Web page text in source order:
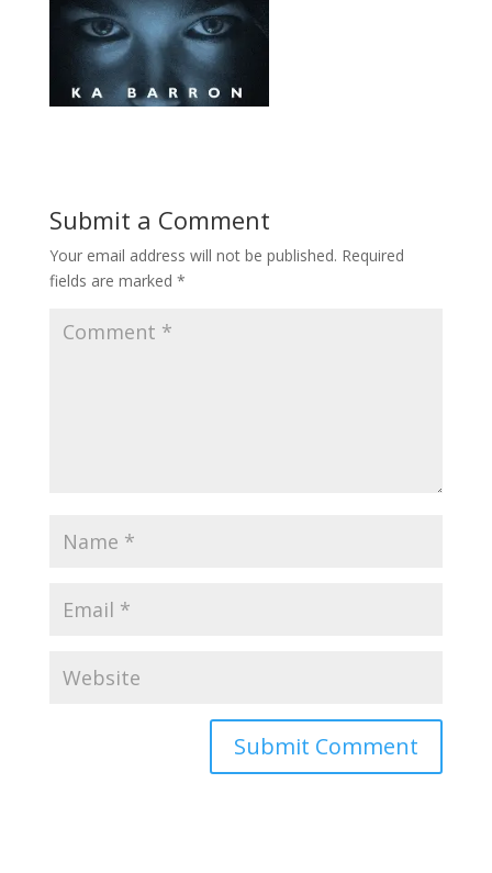
Submit a Comment
Your email address will not be published. Required
fields are marked *